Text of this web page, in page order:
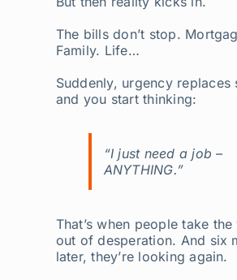
The bills don’t stop.
Family. Life…
Suddenly, urgency replaces
and you start thinking:
“I just need a job –
ANYTHING.”
That’s when people take
out of desperation. And six
later, they’re looking again.